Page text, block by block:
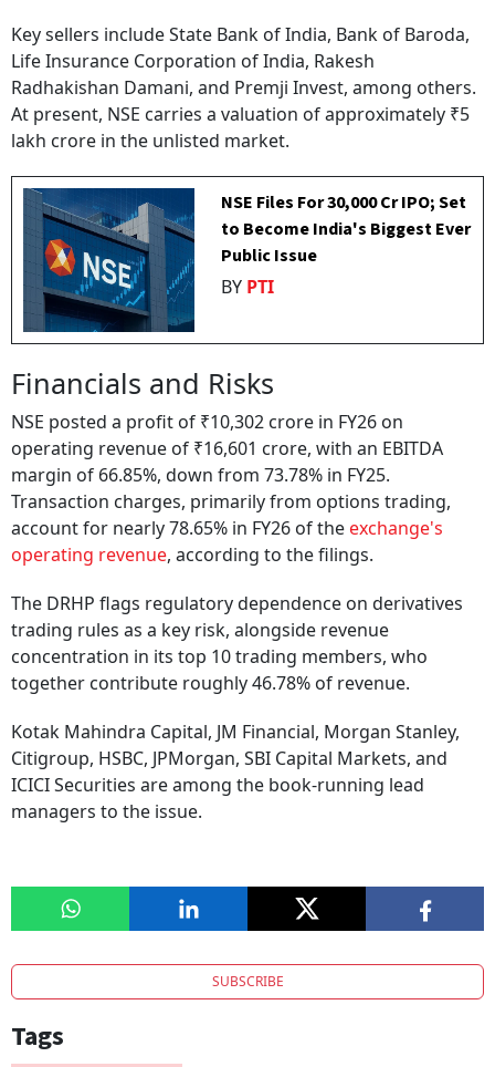
Key sellers include State Bank of India, Bank of Baroda,
Life Insurance Corporation of India, Rakesh
Radhakishan Damani, and Premji Invest, among others.
At present, NSE carries a valuation of approximately ₹5
lakh crore in the unlisted market.
NSE Files For ₹30,000 Cr IPO; Set
to Become India's Biggest Ever
Public Issue
BY PTI
Financials and Risks
NSE posted a profit of ₹10,302 crore in FY26 on
operating revenue of ₹16,601 crore, with an EBITDA
margin of 66.85%, down from 73.78% in FY25.
Transaction charges, primarily from options trading,
account for nearly 78.65% in FY26 of theexchange's
operating revenue, according to the filings.
The DRHP flags regulatory dependence on derivatives
trading rules as a key risk, alongside revenue
concentration in its top 10 trading members, who
together contribute roughly 46.78% of revenue.
Kotak Mahindra Capital, JM Financial, Morgan Stanley,
Citigroup, HSBC, JPMorgan, SBI Capital Markets, and
ICICI Securities are among the book-running lead
managers to the issue.
SUBSCRIBE
Tags